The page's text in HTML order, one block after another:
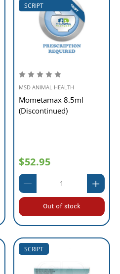
SCRIPT
MSD ANIMAL HEALTH
Mometamax 8.5ml
(Discontinued)
$52.95
Out of stock
SCRIPT